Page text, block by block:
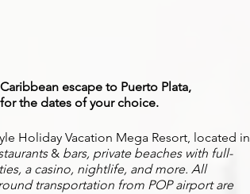
escape to Puerto Plata,
the dates of your choice.
Holiday Vacation Mega Resort, located in
&bars, private beaches with full-
a casino, nightlife, and more. All
transportation from POP airport are